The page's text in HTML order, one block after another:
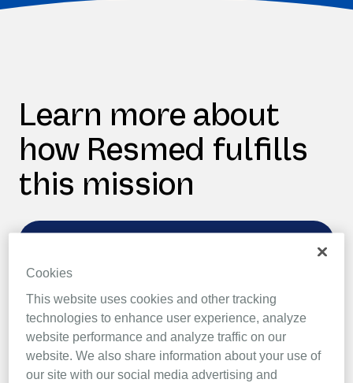
Learn more about
how Resmed fulfills
this mission
In order to produce secure systems, Resmed
recognises the need to engage with the
broader security community.
Cookies
This website uses cookies and other tracking
technologies to enhance user experience, analyze
website performance and analyze traffic on our
website. We also share information about your use of
our site with our social media advertising and